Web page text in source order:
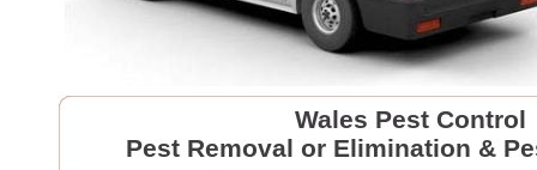
Wales Pest Control
Pest Removal or Elimination &